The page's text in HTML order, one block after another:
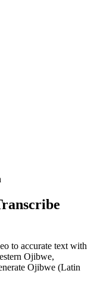
to accurate text with
Ojibwe,
Ojibwe (Latin